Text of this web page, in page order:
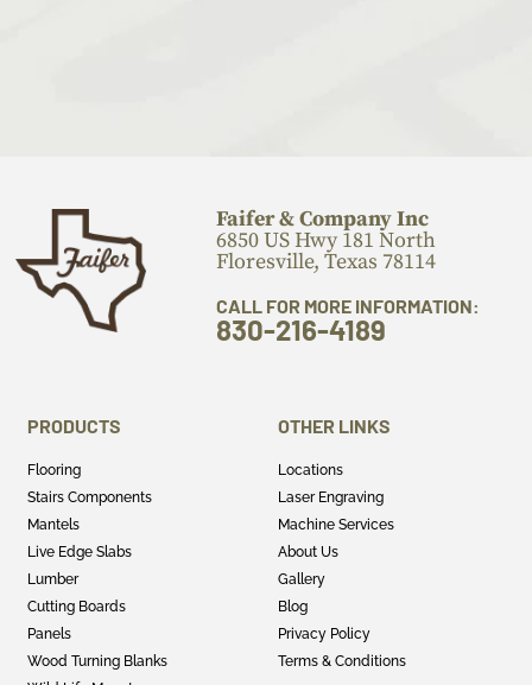
Faifer & Company Inc
6850 US Hwy 181 North
Floresville, Texas 78114
CALL FOR MORE INFORMATION:
830-216-4189
PRODUCTS
Flooring
Stairs Components
Mantels
Live Edge Slabs
Lumber
Cutting Boards
Panels
Wood Turning Blanks
OTHER LINKS
Locations
Laser Engraving
Machine Services
About Us
Gallery
Blog
Privacy Policy
Terms & Conditions